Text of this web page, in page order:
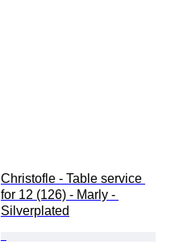
Christofle - Table service
for 12 (126) - Marly -
Silverplated